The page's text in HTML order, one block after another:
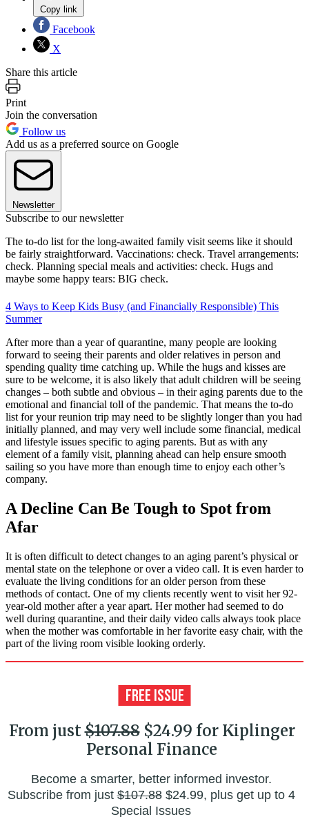
Copy link
Facebook
X
Share this article
Print
Join the conversation
Follow us
Add us as a preferred source on Google
Newsletter
Subscribe to our newsletter
The to-do list for the long-awaited family visit seems like it should
be fairly straightforward. Vaccinations: check. Travel arrangements:
check. Planning special meals and activities: check. Hugs and
maybe some happy tears: BIG check.
4 Ways to Keep Kids Busy (and Financially Responsible) This
Summer
After more than a year of quarantine, many people are looking
forward to seeing their parents and older relatives in person and
spending quality time catching up. While the hugs and kisses are
sure to be welcome, it is also likely that adult children will be seeing
changes – both subtle and obvious – in their aging parents due to the
emotional and financial toll of the pandemic. That means the to-do
list for your reunion trip may need to be slightly longer than you had
initially planned, and may very well include some financial, medical
and lifestyle issues specific to aging parents. But as with any
element of a family visit, planning ahead can help ensure smooth
sailing so you have more than enough time to enjoy each other’s
company.
A Decline Can Be Tough to Spot from
Afar
It is often difficult to detect changes to an aging parent’s physical or
mental state on the telephone or over a video call. It is even harder to
evaluate the living conditions for an older person from these
methods of contact. One of my clients recently went to visit her 92-
year-old mother after a year apart. Her mother had seemed to do
well during quarantine, and their daily video calls always took place
when the mother was comfortable in her favorite easy chair, with the
part of the living room visible looking orderly.
From just$107.88$24.99 for Kiplinger
Personal Finance
Become a smarter, better informed investor.
Subscribe from just$107.88$24.99, plus get up to 4
Special Issues